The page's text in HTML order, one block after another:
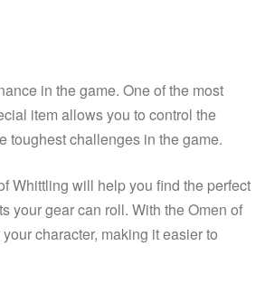
in the game. One of the most
item allows you to control the
toughest challenges in the game.
Whittling will help you find the perfect
your gear can roll. With the Omen of
character, making it easier to